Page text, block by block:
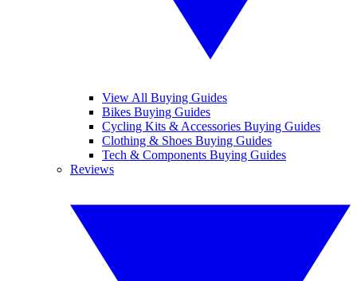
View All Buying Guides
Bikes Buying Guides
Cycling Kits & Accessories Buying Guides
Clothing & Shoes Buying Guides
Tech & Components Buying Guides
Reviews